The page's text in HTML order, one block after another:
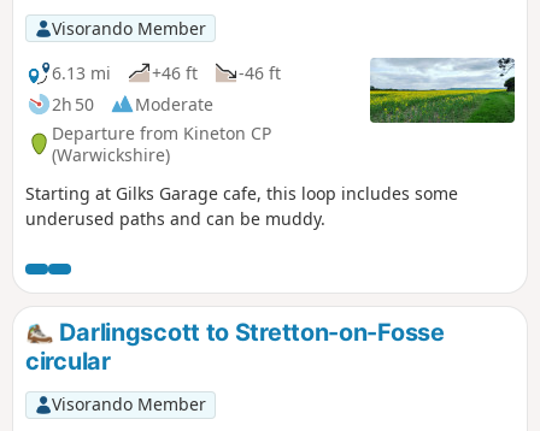
bluebells before reaching the road back to Whichford
central green and your parked car.
Visorando Member
6.13 mi
+46 ft
-46 ft
2h 50
Moderate
Departure from Kineton CP
(Warwickshire)
Starting at Gilks Garage cafe, this loop includes some
underused paths and can be muddy.
Darlingscott to Stretton-on-Fosse
circular
Visorando Member